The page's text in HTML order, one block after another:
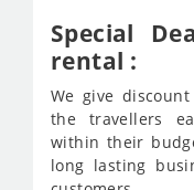
Special
rental :
We give
the travellers
within their
long lasting